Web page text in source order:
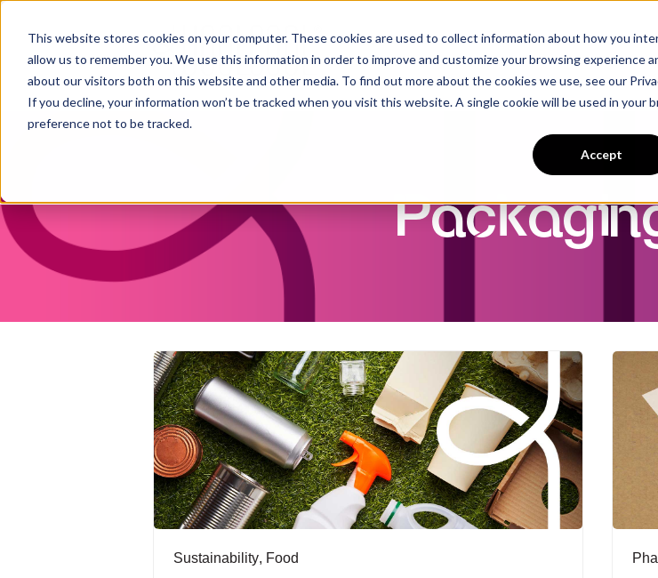
This website stores cookies on your computer. These cookies are used to collect information about how you
allow us to remember you. We use this information in order to improve and customize your browsing experience
about our visitors both on this website and other media. To find out more about the cookies we use, see our
If you decline, your information won’t be tracked when you visit this website. A single cookie will be used in your
preference not to be tracked.
Accept
Sustainability, Food